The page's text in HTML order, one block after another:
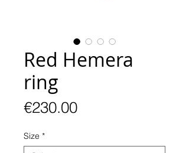
Red Hemera
ring
€230.00Price
Size *